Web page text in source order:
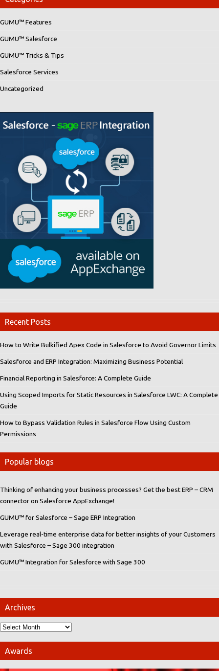
GUMU™ Features
GUMU™ Salesforce
GUMU™ Tricks & Tips
Salesforce Services
Uncategorized
Recent Posts
How to Write Bulkified Apex Code in Salesforce to Avoid Governor Limits
Salesforce and ERP Integration: Maximizing Business Potential
Financial Reporting in Salesforce: A Complete Guide
Using Scoped Imports for Static Resources in Salesforce LWC: A Complete
Guide
How to Bypass Validation Rules in Salesforce Flow Using Custom
Permissions
Popular blogs
Thinking of enhancing your business processes? Get the best ERP – CRM
connector on Salesforce AppExchange!
GUMU™ for Salesforce – Sage ERP Integration
Leverage real-time enterprise data for better insights of your Customers
with Salesforce – Sage 300 integration
GUMU™ Integration for Salesforce with Sage 300
Archives
Awards